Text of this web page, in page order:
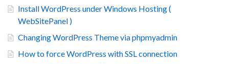
Install WordPress under Windows Hosting (
WebSitePanel )
Changing WordPress Theme via phpmyadmin
How to force WordPress with SSL connection